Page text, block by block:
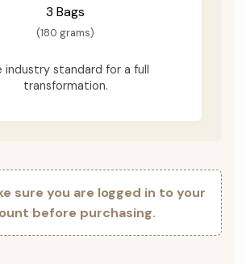
3 Bags
(180 grams)
industry standard for a full
transformation.
sure you are logged in to your
before purchasing.